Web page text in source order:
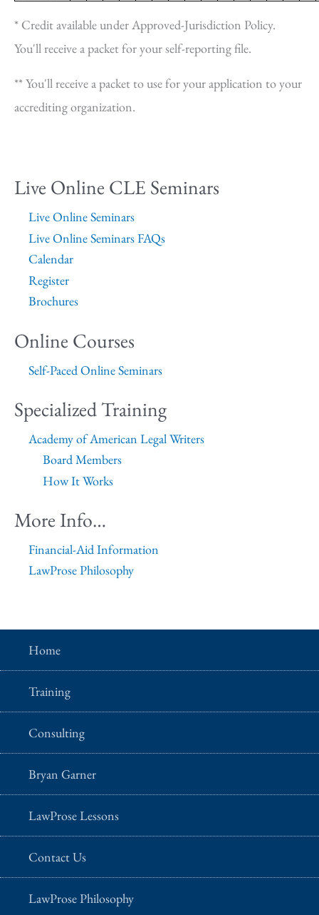
* Credit available under Approved-Jurisdiction Policy.
You'll receive a packet for your self-reporting file.
** You'll receive a packet to use for your application to your
accrediting organization.
Live Online CLE Seminars
Live Online Seminars
Live Online Seminars FAQs
Calendar
Register
Brochures
Online Courses
Self-Paced Online Seminars
Specialized Training
Academy of American Legal Writers
Board Members
How It Works
More Info…
Financial-Aid Information
LawProse Philosophy
Home
Training
Consulting
Bryan Garner
LawProse Lessons
Contact Us
LawProse Philosophy